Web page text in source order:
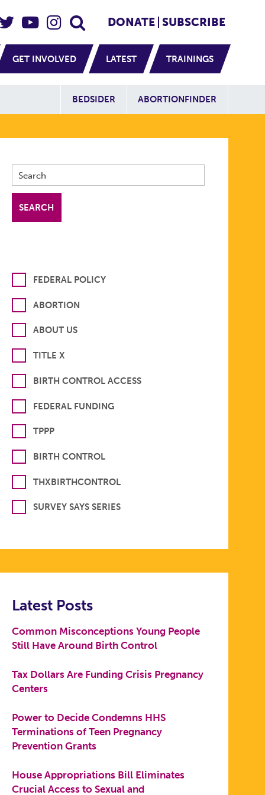
Social
DONATE SUBSCRIBE
GET INVOLVED LATEST TRAININGS
Additional
BEDSIDER ABORTIONFINDER
FEDERAL POLICY
ABORTION
ABOUT US
TITLE X
BIRTH CONTROL ACCESS
FEDERAL FUNDING
TPPP
BIRTH CONTROL
THXBIRTHCONTROL
SURVEY SAYS SERIES
Latest Posts
Common Misconceptions Young People
Still Have Around Birth Control
Tax Dollars Are Funding Crisis Pregnancy
Centers
Power to Decide Condemns HHS
Terminations of Teen Pregnancy
Prevention Grants
House Appropriations Bill Eliminates
Crucial Access to Sexual and